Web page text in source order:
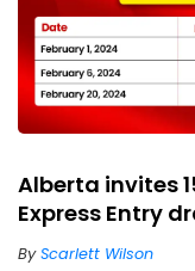
Alberta invites
Express Entry
ByScarlett Wilson